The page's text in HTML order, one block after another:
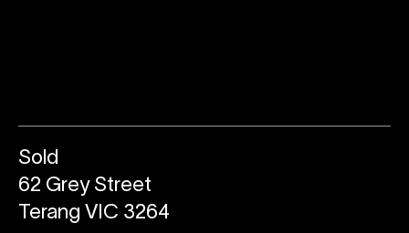
Sold
62 Grey Street
Terang VIC 3264